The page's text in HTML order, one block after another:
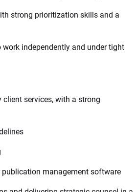
strong prioritization skills and a
independently and under tight
services, with a strong
publication management software